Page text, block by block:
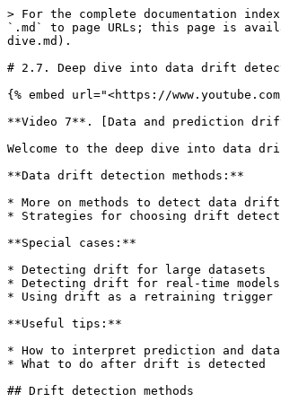
> For the complete documentation index, see [llms.txt](https://learn.evidentlyai.com/llms.txt). Markdown versions of documentation pages are available by appending `.md` to page URLs; this page is available as [Markdown](https://learn.evidentlyai.com/ml-observability-course/module-2-ml-monitoring-metrics/data-drift-deep-dive.md).

# 2.7. Deep dive into data drift detection \[OPTIONAL]

{% embed url="<https://www.youtube.com/watch?v=N47SHSP6RuY&list=PL9omX6impEuOpTezeRF-M04BW3VfnPBRF&index=13>" %}

**Video 7**. [Data and prediction drift in ML](https://www.youtube.com/watch?v=N47SHSP6RuY\&list=PL9omX6impEuOpTezeRF-M04BW3VfnPBRF\&index=13), by Emeli Dral

Welcome to the deep dive into data drift detection! We will cover the following topics:

**Data drift detection methods:**

* More on methods to detect data drift
* Strategies for choosing drift detection approach

**Special cases:**

* Detecting drift for large datasets
* Detecting drift for real-time models
* Using drift as a retraining trigger

**Useful tips:**

* How to interpret prediction and data drift together?
* What to do after drift is detected

## Drift detection methods

Let’s have a closer look at the commonly used approaches to drift detection.

**Parametric statistical tests** There are both **one-sample** and **two-sample** parametric tests.:

* **If you only have current data** and no reference data is available, you can use **Z-test and T-test for mean** (m = m0) or **one-proportion Z-test** (p = p0) to detect data drift. These methods can work if you have interpretable features – e.g., salary or age – as you need to develop the hypotheses on distribution values.
* **If reference data is available**, you can use two-sample parametric tests to compare distributions: for example, **two-proportions Z-test** or **two-sample Z-test and T-test for means** (for normally distributed samples).

Some considerations to keep in mind when using parametric tests:

* **They require different tests for different features.** For example, some tests assume that your data are normally distributed.
* **They are more sensitive to drift than non-parametric tests.** If you work on a problem where you have a small dataset and want to react to even